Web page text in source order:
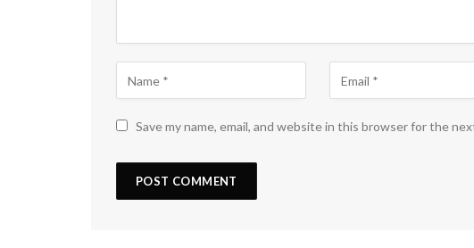
Save my name, email, and website in this browser for the